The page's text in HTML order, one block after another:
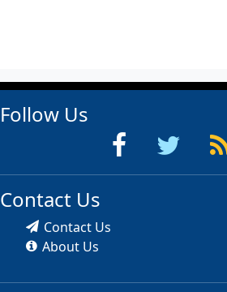
Follow Us
Contact Us
Contact Us
About Us